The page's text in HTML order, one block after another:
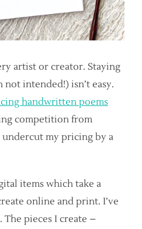
artist or creator. Staying
intended!) isn’t easy.
handwritten poems
competition from
my pricing by a
items which take a
online and print. I’ve
pieces I create –